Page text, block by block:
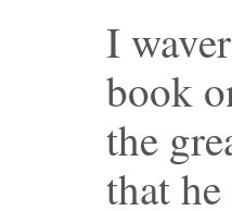
I
book
the
that